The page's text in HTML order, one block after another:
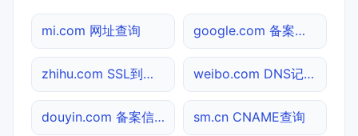
mi.com 网址查询 google.com 备案信息查询
zhihu.com SSL到期检测 weibo.com DNS记录查询
douyin.com 备案信息查询 sm.cn CNAME查询